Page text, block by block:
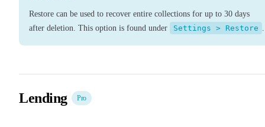
Restore can be used to recover entire collections for up to 30 days
after deletion. This option is found under
Settings > Restore
Lending Pro